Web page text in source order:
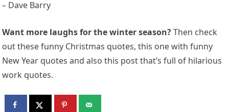
– Dave Barry
Want more laughs for the winter season?Then check
out these funny Christmas quotes, this one with funny
New Year quotes and also this post that’s full of hilarious
work quotes.